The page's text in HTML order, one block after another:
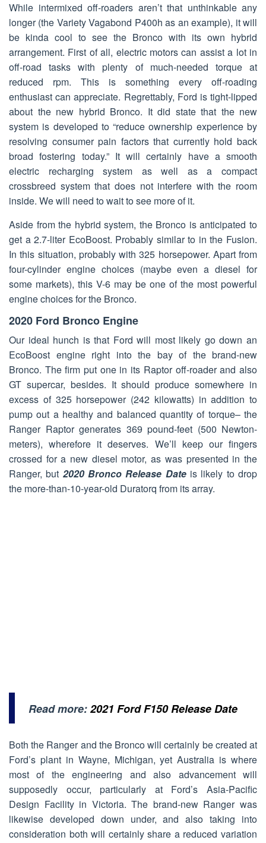
While intermixed off-roaders aren’t that unthinkable any
longer (the Variety Vagabond P400h as an example), it will
be kinda cool to see the Bronco with its own hybrid
arrangement. First of all, electric motors can assist a lot in
off-road tasks with plenty of much-needed torque at
reduced rpm. This is something every off-roading
enthusiast can appreciate. Regrettably, Ford is tight-lipped
about the new hybrid Bronco. It did state that the new
system is developed to “reduce ownership experience by
resolving consumer pain factors that currently hold back
broad fostering today.” It will certainly have a smooth
electric recharging system as well as a compact
crossbreed system that does not interfere with the room
inside. We will need to wait to see more of it.
Aside from the hybrid system, the Bronco is anticipated to
get a 2.7-liter EcoBoost. Probably similar to in the Fusion.
In this situation, probably with 325 horsepower. Apart from
four-cylinder engine choices (maybe even a diesel for
some markets), this V-6 may be one of the most powerful
engine choices for the Bronco.
2020 Ford Bronco Engine
Our ideal hunch is that Ford will most likely go down an
EcoBoost engine right into the bay of the brand-new
Bronco. The firm put one in its Raptor off-roader and also
GT supercar, besides. It should produce somewhere in
excess of 325 horsepower (242 kilowatts) in addition to
pump out a healthy and balanced quantity of torque– the
Ranger Raptor generates 369 pound-feet (500 Newton-
meters), wherefore it deserves. We’ll keep our fingers
crossed for a new diesel motor, as was presented in the
Ranger, but 2020 Bronco Release Dateis likely to drop
the more-than-10-year-old Duratorq from its array.
Read more:2021 Ford F150 Release Date
Both the Ranger and the Bronco will certainly be created at
Ford’s plant in Wayne, Michigan, yet Australia is where
most of the engineering and also advancement will
supposedly occur, particularly at Ford’s Asia-Pacific
Design Facility in Victoria. The brand-new Ranger was
likewise developed down under, and also taking into
consideration both will certainly share a reduced variation